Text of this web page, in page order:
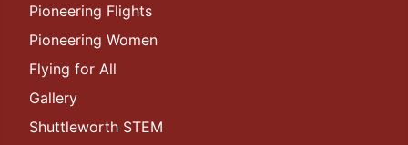
Pioneering Flights
Pioneering Women
Flying for All
Gallery
Shuttleworth STEM